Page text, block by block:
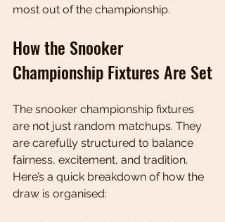
most out of the championship.
How the Snooker
Championship Fixtures Are Set
The snooker championship fixtures
are not just random matchups. They
are carefully structured to balance
fairness, excitement, and tradition.
Here’s a quick breakdown of how the
draw is organised: